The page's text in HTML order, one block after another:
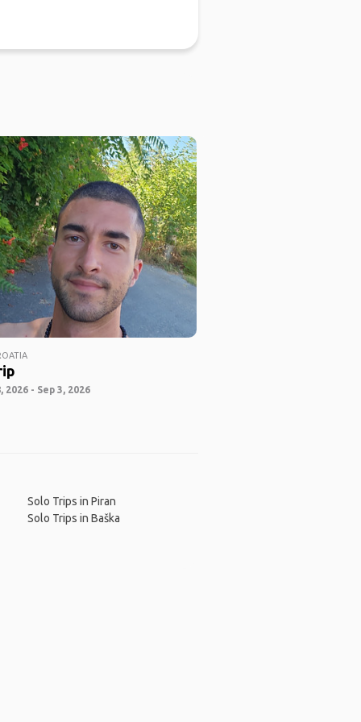
2026 - Sep 3, 2026
Solo Trips in Piran
Solo Trips in Baška